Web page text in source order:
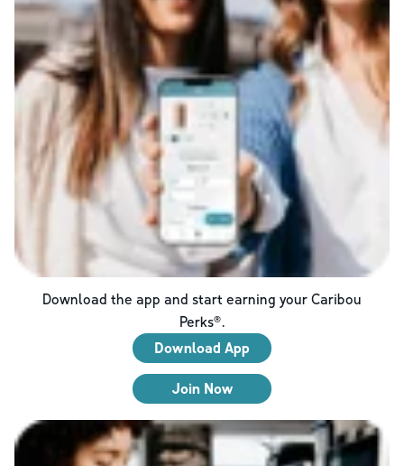
Download the app and start earning your Caribou
Perks®.
Download App
Join Now